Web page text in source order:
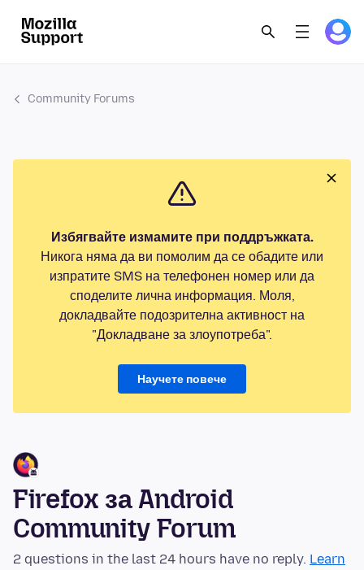
Community Forums
Избягвайте измамите при поддръжката.
Никога няма да ви помолим да се обадите или
изпратите SMS на телефонен номер или да
споделите лична информация. Моля,
докладвайте подозрителна активност на
"Докладване за злоупотреба".
Научете повече
Firefox за Android
Community Forum
2 questions in the last 24 hours have no reply. Learn